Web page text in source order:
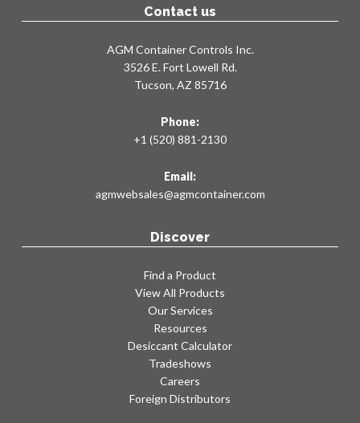
Contact us
AGM Container Controls Inc.
3526 E. Fort Lowell Rd.
Tucson, AZ 85716
Phone:
+1 (520) 881-2130
Email:
agmwebsales@agmcontainer.com
Discover
Find a Product
View All Products
Our Services
Resources
Desiccant Calculator
Tradeshows
Careers
Foreign Distributors